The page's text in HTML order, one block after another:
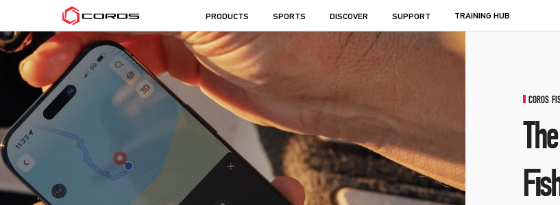
COROS
PRODUCTS SPORTS DISCOVER SUPPORT TRAINING HUB
COROS